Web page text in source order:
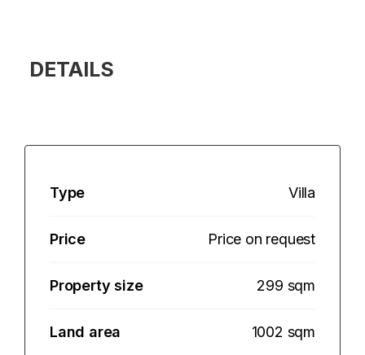
DETAILS
Type Villa
Price Price on request
Property size 299 sqm
Land area 1002 sqm